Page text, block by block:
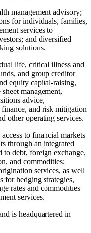
management advisory;
for individuals, families,
services to
and diversified
solutions.
life, critical illness and
and group creditor
equity capital-raising,
management,
advice,
and risk mitigation
other operating services.
to financial markets
through an integrated
to debt, foreign exchange,
and commodities;
services, as well
for hedging strategies,
rates and commodities
services.
is headquartered in